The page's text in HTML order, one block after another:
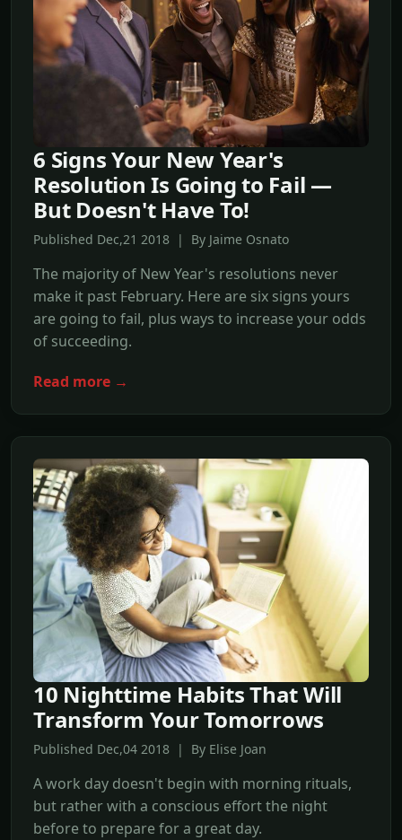
6 Signs Your New Year's
Resolution Is Going to Fail —
But Doesn't Have To!
Published Dec,21 2018 | By Jaime Osnato
The majority of New Year's resolutions never
make it past February. Here are six signs yours
are going to fail, plus ways to increase your odds
of succeeding.
Read more →
10 Nighttime Habits That Will
Transform Your Tomorrows
Published Dec,04 2018 | By Elise Joan
A work day doesn't begin with morning rituals,
but rather with a conscious effort the night
before to prepare for a great day.